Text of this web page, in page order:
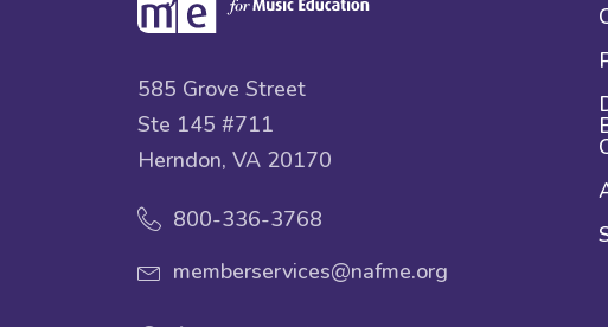
585 Grove Street
Ste 145 #711
Herndon, VA 20170
800-336-3768
memberservices@nafme.org